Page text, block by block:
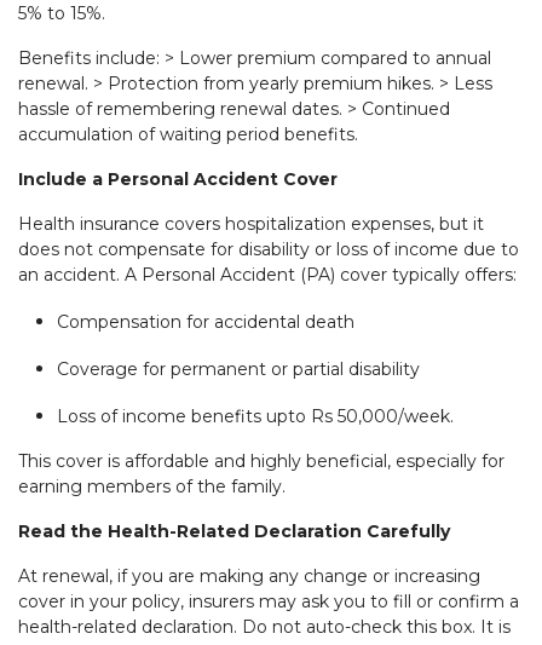
5% to 15%.
Benefits include: > Lower premium compared to annual
renewal. > Protection from yearly premium hikes. > Less
hassle of remembering renewal dates. > Continued
accumulation of waiting period benefits.
Include a Personal Accident Cover
Health insurance covers hospitalization expenses, but it
does not compensate for disability or loss of income due to
an accident. A Personal Accident (PA) cover typically offers:
Compensation for accidental death
Coverage for permanent or partial disability
Loss of income benefits upto Rs 50,000/week.
This cover is affordable and highly beneficial, especially for
earning members of the family.
Read the Health-Related Declaration Carefully
At renewal, if you are making any change or increasing
cover in your policy, insurers may ask you to fill or confirm a
health-related declaration. Do not auto-check this box. It is